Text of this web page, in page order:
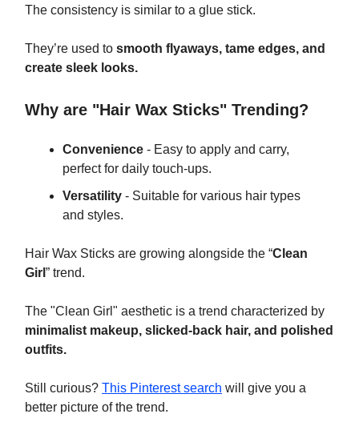
The consistency is similar to a glue stick.
They’re used to smooth flyaways, tame edges, and
create sleek looks.
Why are "Hair Wax Sticks" Trending?
Convenience - Easy to apply and carry,
perfect for daily touch-ups.
Versatility - Suitable for various hair types
and styles.
Hair Wax Sticks are growing alongside the “Clean
Girl ” trend.
The "Clean Girl" aesthetic is a trend characterized by
minimalist makeup, slicked-back hair, and polished
outfits.
Still curious? This Pinterest search will give you a
better picture of the trend.